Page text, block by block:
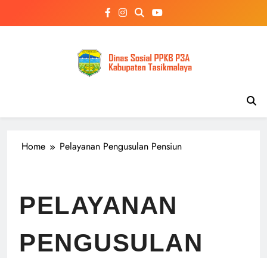
Home Pelayanan Pengusulan Pensiun
PELAYANAN
PENGUSULAN